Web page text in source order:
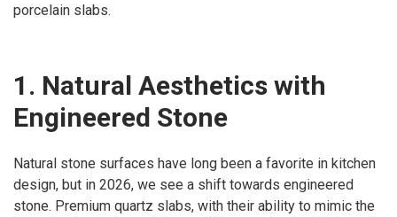
porcelain slabs.
1. Natural Aesthetics with
Engineered Stone
Natural stone surfaces have long been a favorite in kitchen
design, but in 2026, we see a shift towards engineered
stone. Premium quartz slabs, with their ability to mimic the